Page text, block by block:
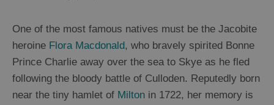
One of the most famous natives must be the Jacobite
heroine Flora Macdonald, who bravely spirited Bonne
Prince Charlie away over the sea to Skye as he fled
following the bloody battle of Culloden. Reputedly born
near the tiny hamlet of Milton in 1722, her memory is